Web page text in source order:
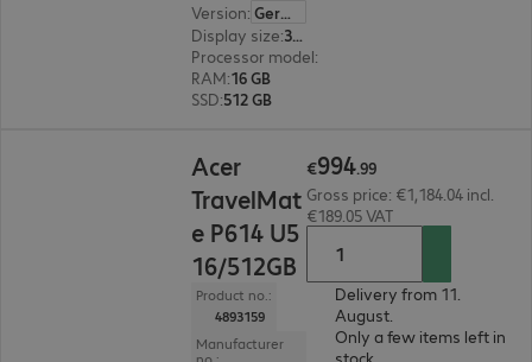
Version:
German
Display size: 35.6 cm (14.0")
Processor model:
RAM:16 GB
SSD:512 GB
Acer
TravelMat
e P614 U5
16/512GB
Product no.:
4893159
Manufacturer
€994.99
Gross price: €1,184.04 incl.
€189.05 VAT
Delivery from 11.
August.
Only a few items left in
stock.